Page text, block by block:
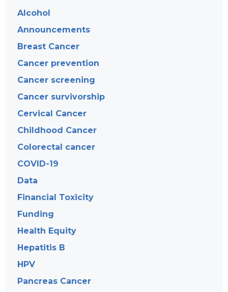
Alcohol
Announcements
Breast Cancer
Cancer prevention
Cancer screening
Cancer survivorship
Cervical Cancer
Childhood Cancer
Colorectal cancer
COVID-19
Data
Financial Toxicity
Funding
Health Equity
Hepatitis B
HPV
Pancreas Cancer